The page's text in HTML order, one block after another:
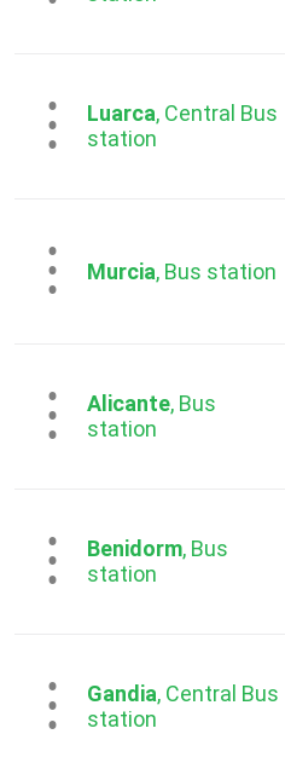
...Luarca, Central Bus
station
...Murcia, Bus station
...Alicante, Bus
station
...Benidorm, Bus
station
...Gandia, Central Bus
station